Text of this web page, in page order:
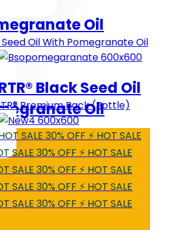
Oil
Black Seed Oil
Oil
SALE 30% OFF ⚡ HOT SALE
SALE 30% OFF ⚡ HOT SALE
SALE 30% OFF ⚡ HOT SALE
SALE 30% OFF ⚡ HOT SALE
SALE 30% OFF ⚡ HOT SALE